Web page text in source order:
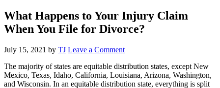
What Happens to Your Injury Claim
When You File for Divorce?
July 15, 2021 by TJ Leave a Comment
The majority of states are equitable distribution states, except New
Mexico, Texas, Idaho, California, Louisiana, Arizona, Washington,
and Wisconsin. In an equitable distribution state, everything is split